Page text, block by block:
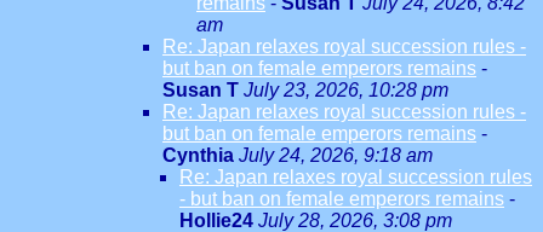
am
Re: Japan relaxes royal succession rules -
but ban on female emperors remains -
Susan T July 23, 2026, 10:28 pm
Re: Japan relaxes royal succession rules -
but ban on female emperors remains -
Cynthia July 24, 2026, 9:18 am
Re: Japan relaxes royal succession rules
- but ban on female emperors remains -
Hollie24 July 28, 2026, 3:08 pm